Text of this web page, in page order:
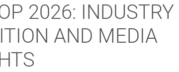
2026: INDUSTRY
AND MEDIA